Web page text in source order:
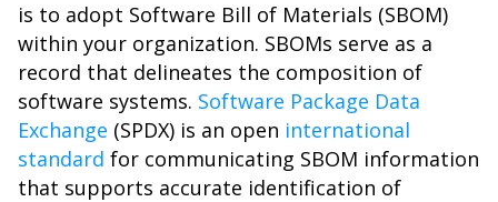
is to adopt Software Bill of Materials (SBOM)
within your organization. SBOMs serve as a
record that delineates the composition of
software systems. Software Package Data
Exchange (SPDX) is an open international
standard for communicating SBOM information
that supports accurate identification of